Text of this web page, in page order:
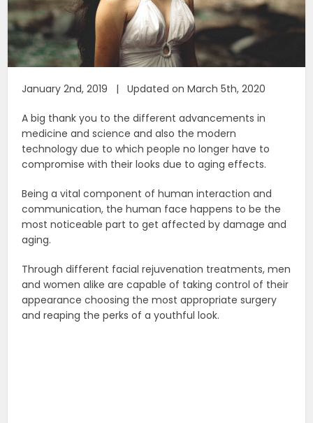
January 2nd, 2019 | Updated on March 5th, 2020
A big thank you to the different advancements in
medicine and science and also the modern
technology due to which people no longer have to
compromise with their looks due to aging effects.
Being a vital component of human interaction and
communication, the human face happens to be the
most noticeable part to get affected by damage and
aging.
Through different facial rejuvenation treatments, men
and women alike are capable of taking control of their
appearance choosing the most appropriate surgery
and reaping the perks of a youthful look.